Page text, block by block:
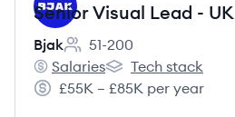
Senior Visual Lead - UK
Bjak
Employee count:
51-200
Bjak's
Salaries
Bjak's
Tech stack
Salary:
£55K – £85K per year